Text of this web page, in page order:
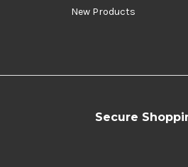
New Products
Secure